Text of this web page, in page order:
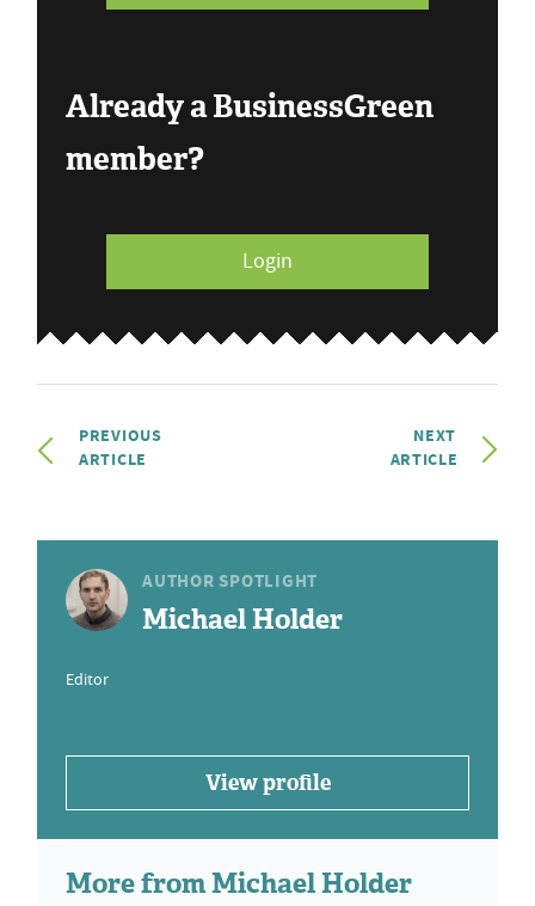
Already a BusinessGreen
member?
Login
PREVIOUS
ARTICLE
NEXT
ARTICLE
AUTHOR SPOTLIGHT
Michael Holder
Editor
View profile
More from Michael Holder